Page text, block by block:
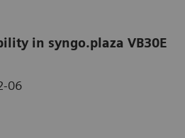
in syngo.plaza VB30E
06